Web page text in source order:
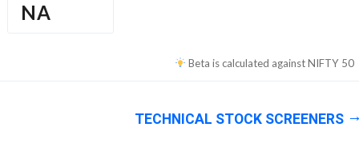
NA
Beta is calculated againstNIFTY 50
TECHNICAL STOCK SCREENERS